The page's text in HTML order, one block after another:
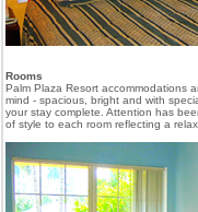
Rooms
Palm Plaza Resort accommodations
mind - spacious, bright and with
your stay complete. Attention has
of style to each room reflecting a